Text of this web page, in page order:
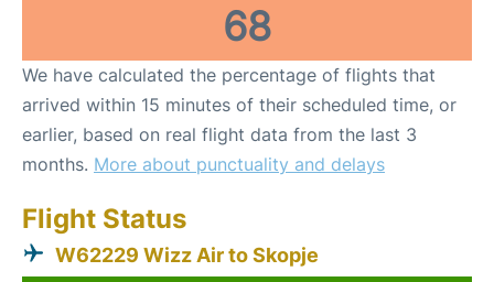
68
We have calculated the percentage of flights that
arrived within 15 minutes of their scheduled time, or
earlier, based on real flight data from the last 3
months. More about punctuality and delays
Flight Status
W62229 Wizz Air to Skopje